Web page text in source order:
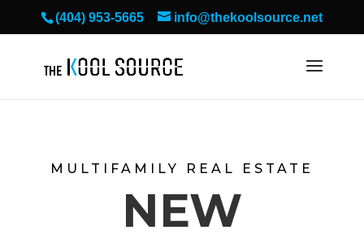
(404) 953-5665 info@thekoolsource.net
MULTIFAMILY REAL ESTATE
NEW